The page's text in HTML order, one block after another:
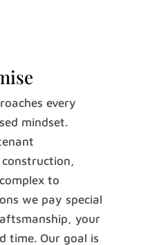
every
mindset.
to
we pay special
your
time. Our goal is